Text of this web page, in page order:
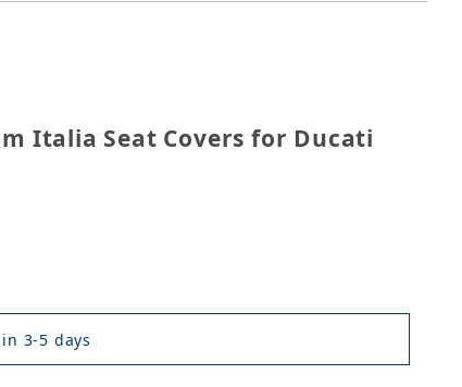
Italia Seat Covers for Ducati Panigale 899
Italia Seat Covers for Ducati
3-5 days